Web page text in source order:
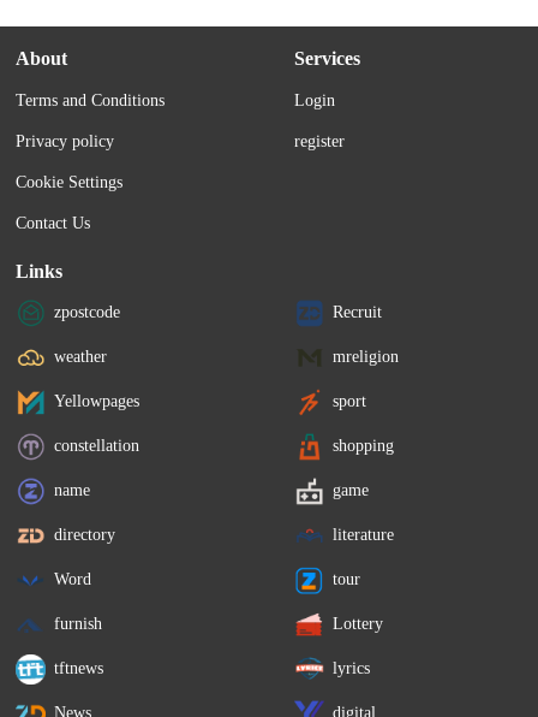
About
Terms and Conditions
Privacy policy
Cookie Settings
Contact Us
Services
Login
register
Links
zpostcode Recruit
weather mreligion
Yellowpages sport
constellation shopping
name game
directory literature
Word tour
furnish Lottery
tftnews lyrics
News digital